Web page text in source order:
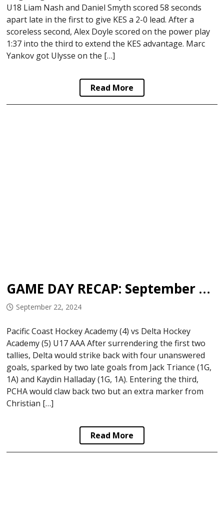
U18 Liam Nash and Daniel Smyth scored 58 seconds
apart late in the first to give KES a 2-0 lead. After a
scoreless second, Alex Doyle scored on the power play
1:37 into the third to extend the KES advantage. Marc
Yankov got Ulysse on the […]
Read More
GAME DAY RECAP: September 21, 2024
September 22, 2024
Pacific Coast Hockey Academy (4) vs Delta Hockey
Academy (5) U17 AAA After surrendering the first two
tallies, Delta would strike back with four unanswered
goals, sparked by two late goals from Jack Triance (1G,
1A) and Kaydin Halladay (1G, 1A). Entering the third,
PCHA would claw back two but an extra marker from
Christian […]
Read More